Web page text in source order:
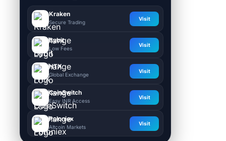
Kraken
Secure Trading
Visit
Bybit
Low Fees
Visit
HTX
Global Exchange
Visit
CoinSwitch
Easy INR Access
Visit
Poloniex
Altcoin Markets
Visit